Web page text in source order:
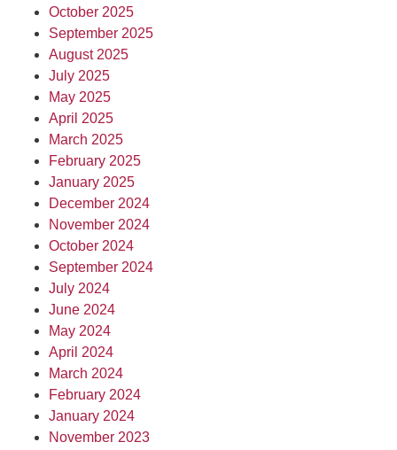
October 2025
September 2025
August 2025
July 2025
May 2025
April 2025
March 2025
February 2025
January 2025
December 2024
November 2024
October 2024
September 2024
July 2024
June 2024
May 2024
April 2024
March 2024
February 2024
January 2024
November 2023